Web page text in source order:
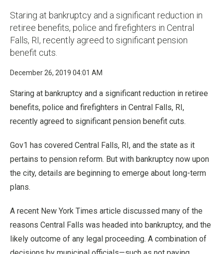
Staring at bankruptcy and a significant reduction in
retiree benefits, police and firefighters in Central
Falls, RI, recently agreed to significant pension
benefit cuts.
December 26, 2019 04:01 AM
Staring at bankruptcy and a significant reduction in retiree
benefits, police and firefighters in Central Falls, RI,
recently agreed to significant pension benefit cuts.
Gov1 has covered Central Falls, RI, and the state as it
pertains to pension reform. But with bankruptcy now upon
the city, details are beginning to emerge about long-term
plans.
A recent New York Times article discussed many of the
reasons Central Falls was headed into bankruptcy, and the
likely outcome of any legal proceeding. A combination of